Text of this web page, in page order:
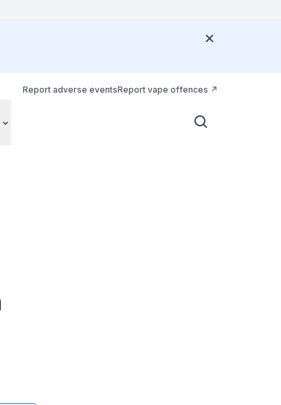
Report adverse eventsReport vape offences